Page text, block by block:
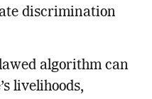
discrimination
algorithm can
livelihoods,